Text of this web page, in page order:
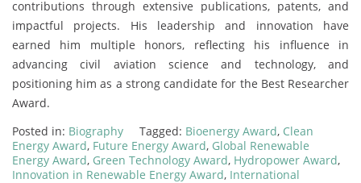
contributions through extensive publications, patents, and
impactful projects. His leadership and innovation have
earned him multiple honors, reflecting his influence in
advancing civil aviation science and technology, and
positioning him as a strong candidate for the Best Researcher
Award.
Posted in: Biography Tagged: Bioenergy Award, Clean
Energy Award, Future Energy Award, Global Renewable
Energy Award, Green Technology Award, Hydropower Award,
Innovation in Renewable Energy Award, International